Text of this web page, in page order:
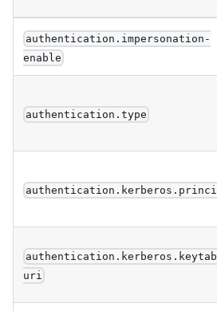
authentication.impersonation-
enable
authentication.type
uri